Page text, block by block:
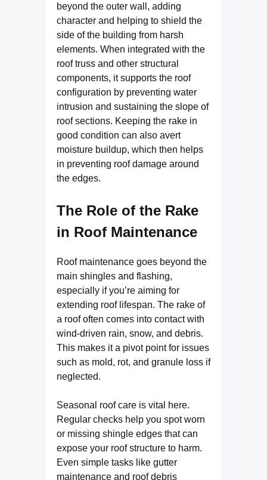
beyond the outer wall, adding
character and helping to shield the
side of the building from harsh
elements. When integrated with the
roof truss and other structural
components, it supports the roof
configuration by preventing water
intrusion and sustaining the slope of
roof sections. Keeping the rake in
good condition can also avert
moisture buildup, which then helps
in preventing roof damage around
the edges.
The Role of the Rake
in Roof Maintenance
Roof maintenance goes beyond the
main shingles and flashing,
especially if you’re aiming for
extending roof lifespan. The rake of
a roof often comes into contact with
wind-driven rain, snow, and debris.
This makes it a pivot point for issues
such as mold, rot, and granule loss if
neglected.
Seasonal roof care is vital here.
Regular checks help you spot worn
or missing shingle edges that can
expose your roof structure to harm.
Even simple tasks like gutter
maintenance and roof debris